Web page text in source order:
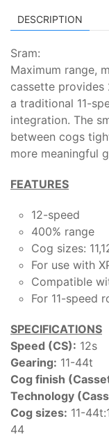
DESCRIPTION
Sram:
Maximum range,
cassette provides
a traditional 11-
integration. The
between cogs
more meaningful
FEATURES
12-speed
400% range
Cog sizes:
For use with
Compatible
For 11-speed
SPECIFICATIONS
Speed (CS): 12s
Gearing: 11-44t
Cog finish
Technology
Cog sizes: 11-
44